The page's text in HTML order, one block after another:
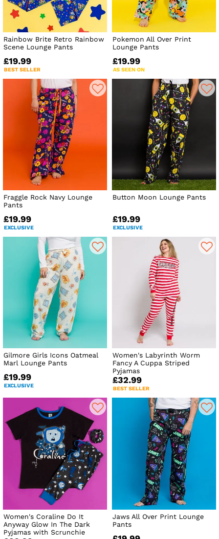
Rainbow Brite Retro Rainbow
Scene Lounge Pants
£19.99
BEST SELLER
Pokemon All Over Print
Lounge Pants
£19.99
AS SEEN ON
Fraggle Rock Navy Lounge
Pants
£19.99
EXCLUSIVE
Button Moon Lounge Pants
£19.99
EXCLUSIVE
Gilmore Girls Icons Oatmeal
Marl Lounge Pants
£19.99
EXCLUSIVE
Women's Labyrinth Worm
Fancy A Cuppa Striped
Pyjamas
£32.99
BEST SELLER
Women's Coraline Do It
Anyway Glow In The Dark
Pyjamas with Scrunchie
Jaws All Over Print Lounge
Pants